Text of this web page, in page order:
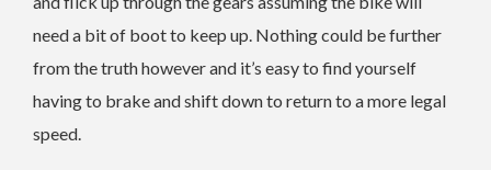
need a bit of boot to keep up. Nothing could be further
from the truth however and it’s easy to find yourself
having to brake and shift down to return to a more legal
speed.